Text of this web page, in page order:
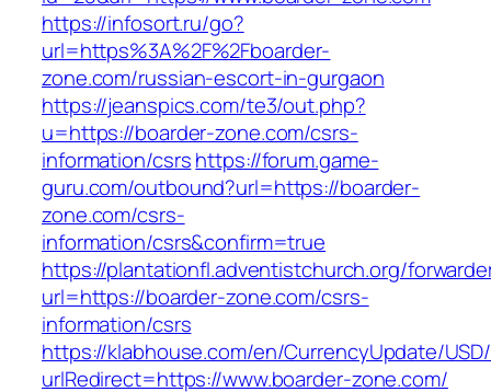
https://infosort.ru/go?
url=https%3A%2F%2Fboarder-
zone.com/russian-escort-in-gurgaon
https://jeanspics.com/te3/out.php?
u=https://boarder-zone.com/csrs-
information/csrshttps://forum.game-
guru.com/outbound?url=https://boarder-
zone.com/csrs-
information/csrs&confirm=true
https://plantationfl.adventistchurch.org/
url=https://boarder-zone.com/csrs-
information/csrs
https://klabhouse.com/en/CurrencyUpdate/
urlRedirect=https://www.boarder-zone.com/